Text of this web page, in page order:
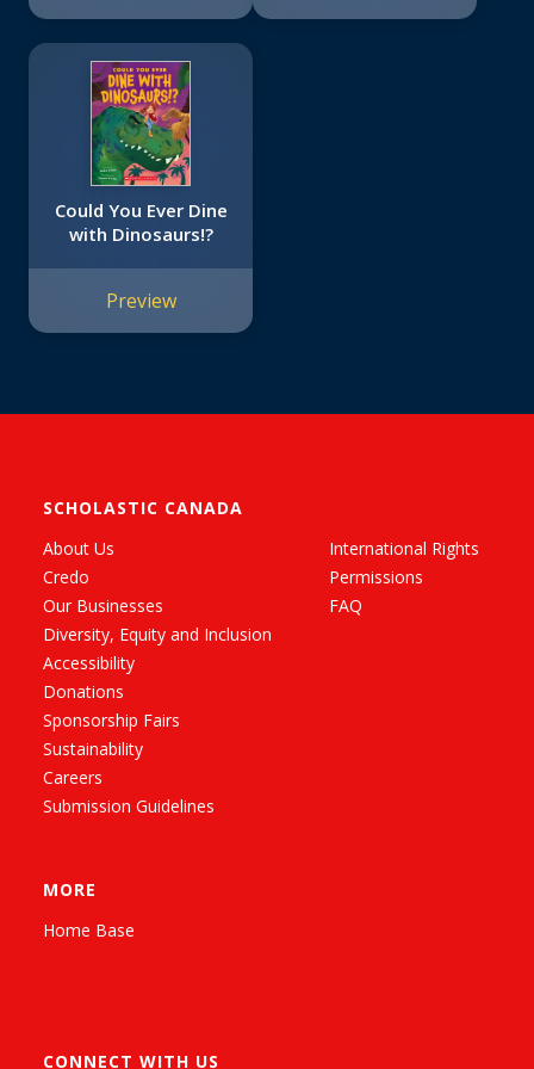
Could You Ever Dine
with Dinosaurs!?
Preview
SCHOLASTIC CANADA
About Us
Credo
Our Businesses
Diversity, Equity and Inclusion
Accessibility
Donations
Sponsorship Fairs
Sustainability
Careers
Submission Guidelines
International Rights
Permissions
FAQ
MORE
Home Base
CONNECT WITH US